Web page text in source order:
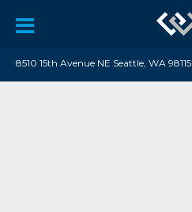
8510 15th Avenue NE Seattle, WA 98115